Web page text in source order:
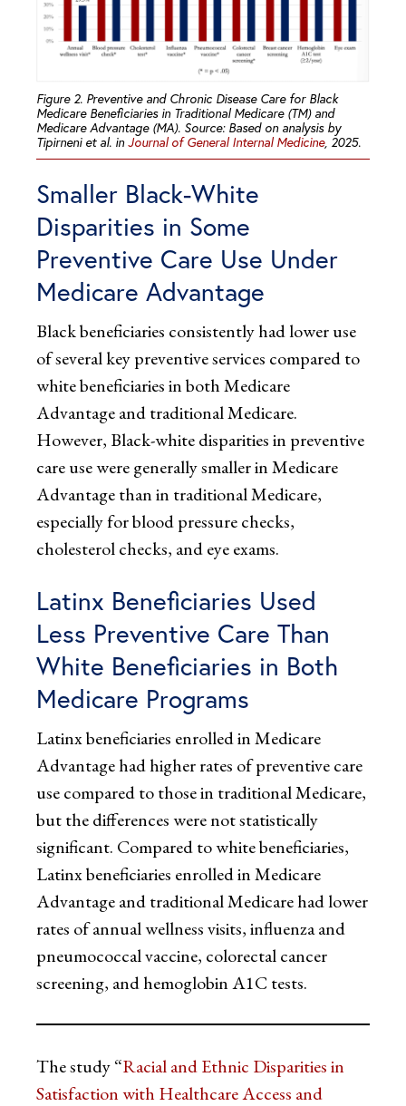
Figure 2. Preventive and Chronic Disease Care for Black
Medicare Beneficiaries in Traditional Medicare (TM) and
Medicare Advantage (MA). Source: Based on analysis by
Tipirneni et al. inJournal of General Internal Medicine, 2025.
Smaller Black-White
Disparities in Some
Preventive Care Use Under
Medicare Advantage
Black beneficiaries consistently had lower use
of several key preventive services compared to
white beneficiaries in both Medicare
Advantage and traditional Medicare.
However, Black-white disparities in preventive
care use were generally smaller in Medicare
Advantage than in traditional Medicare,
especially for blood pressure checks,
cholesterol checks, and eye exams.
Latinx Beneficiaries Used
Less Preventive Care Than
White Beneficiaries in Both
Medicare Programs
Latinx beneficiaries enrolled in Medicare
Advantage had higher rates of preventive care
use compared to those in traditional Medicare,
but the differences were not statistically
significant. Compared to white beneficiaries,
Latinx beneficiaries enrolled in Medicare
Advantage and traditional Medicare had lower
rates of annual wellness visits, influenza and
pneumococcal vaccine, colorectal cancer
screening, and hemoglobin A1C tests.
The study “Racial and Ethnic Disparities in
Satisfaction with Healthcare Access and